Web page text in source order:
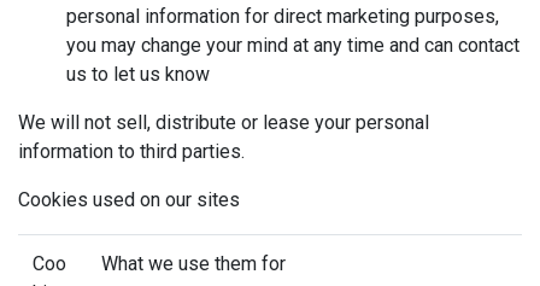
personal information for direct marketing purposes,
you may change your mind at any time and can contact
us to let us know
We will not sell, distribute or lease your personal
information to third parties.
Cookies used on our sites
Coo
What we use them for